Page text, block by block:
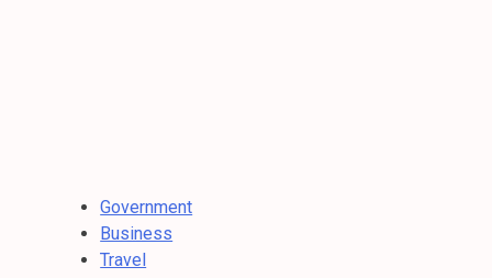
Government
Business
Travel